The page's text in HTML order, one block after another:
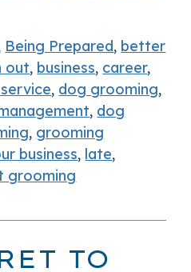
Being Prepared, better
out, business, career,
, dog grooming,
, dog
, grooming
business, late,
grooming
TO